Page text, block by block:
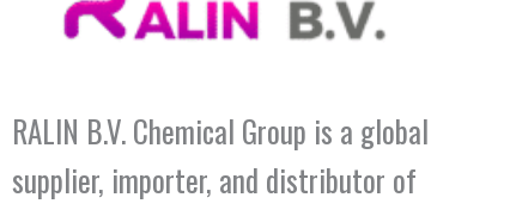
RALIN B.V. Chemical Group is a global
supplier, importer, and distributor of